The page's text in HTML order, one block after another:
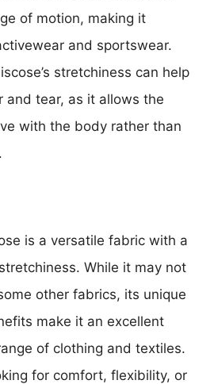
of motion, making it
and sportswear.
stretchiness can help
and tear, as it allows the
with the body rather than
is a versatile fabric with a
While it may not
other fabrics, its unique
make it an excellent
of clothing and textiles.
for comfort, flexibility, or